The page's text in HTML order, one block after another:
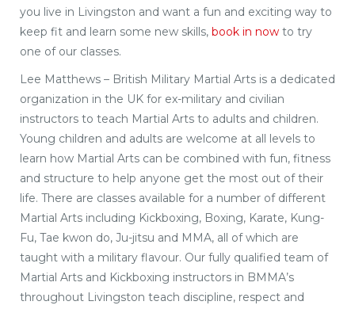
you live in Livingston and want a fun and exciting way to
keep fit and learn some new skills, book in now to try
one of our classes.
Lee Matthews – British Military Martial Arts is a dedicated
organization in the UK for ex-military and civilian
instructors to teach Martial Arts to adults and children.
Young children and adults are welcome at all levels to
learn how Martial Arts can be combined with fun, fitness
and structure to help anyone get the most out of their
life. There are classes available for a number of different
Martial Arts including Kickboxing, Boxing, Karate, Kung-
Fu, Tae kwon do, Ju-jitsu and MMA, all of which are
taught with a military flavour. Our fully qualified team of
Martial Arts and Kickboxing instructors in BMMA’s
throughout Livingston teach discipline, respect and